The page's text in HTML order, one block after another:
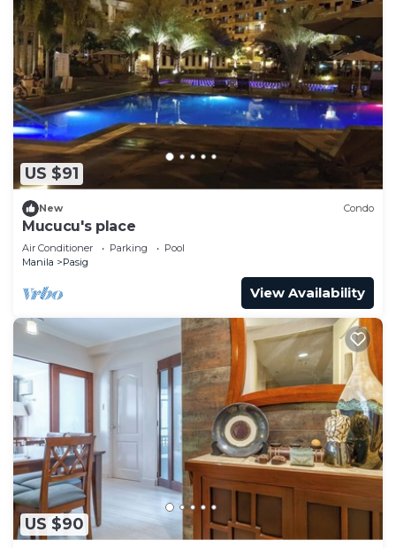
US $91
New Condo
Mucucu's place
Air Conditioner Parking
Pool
Manila
Pasig
View Availability
US $90